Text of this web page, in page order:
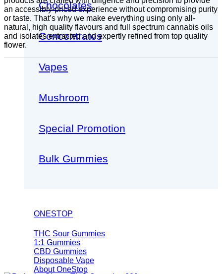
Chocolates
Concentrates
Vapes
Mushroom
Special Promotion
Bulk Gummies
ONESTOP
THC Sour Gummies
1:1 Gummies
CBD Gummies
Disposable Vape
About OneStop
an accessibly-priced experience without compromising purity
or taste. That’s why we make everything using only all-
natural, high quality flavours and full spectrum cannabis oils
and isolates extracted and expertly refined from top quality
flower.